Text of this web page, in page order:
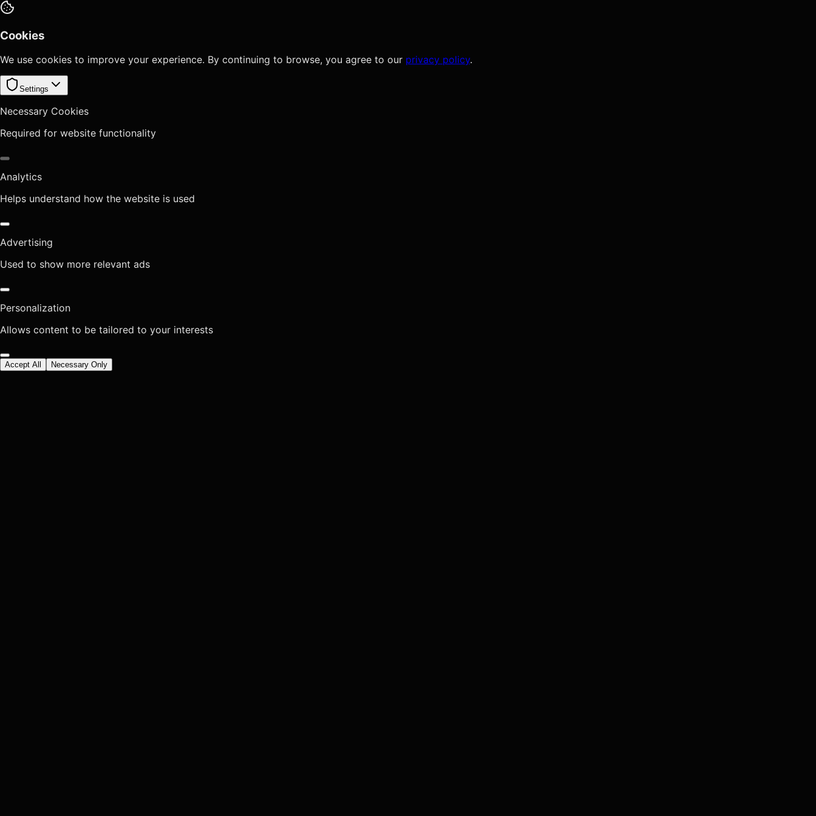
Cookies
We use cookies to improve your experience. By continuing to browse, you agree to our privacy policy.
Settings
Necessary Cookies
Required for website functionality
Analytics
Helps understand how the website is used
Advertising
Used to show more relevant ads
Personalization
Allows content to be tailored to your interests
Accept All Necessary Only